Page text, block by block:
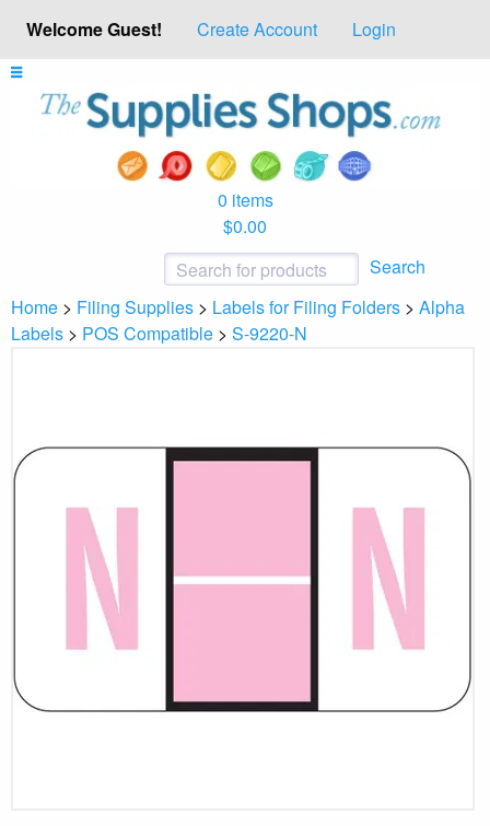
Welcome Guest! Create Account Login
0 items
$0.00
Search
Home > Filing Supplies > Labels for Filing Folders > Alpha
Labels > POS Compatible > S-9220-N